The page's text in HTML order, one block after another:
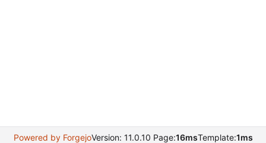
Powered by ForgejoVersion: 11.0.10 Page:16msTemplate:1ms